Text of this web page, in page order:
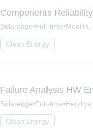
Components
Solaredge•Full-time•Modi'in,
Clean Energy
Failure Analysis HW
Solaredge•Full-time•
Clean Energy